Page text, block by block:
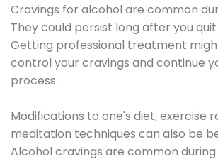
Cravings for alcohol are common
They could persist long after you
Getting professional treatment
control your cravings and continue
process.
Modifications to one's diet, exercise
meditation techniques can also be
Alcohol cravings are common